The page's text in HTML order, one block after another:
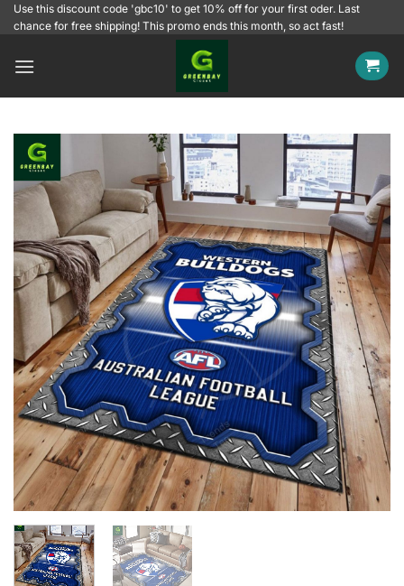
SkipUse this discount code 'gbc10' to get 10% off for your first oder. Last
chance for free shipping! This promo ends this month, so act fast!